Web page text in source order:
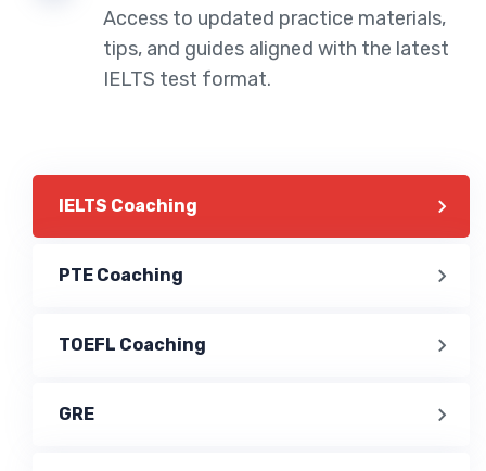
IELTS Coaching
PTE Coaching
TOEFL Coaching
GRE
Access to updated practice materials,
tips, and guides aligned with the latest
IELTS test format.